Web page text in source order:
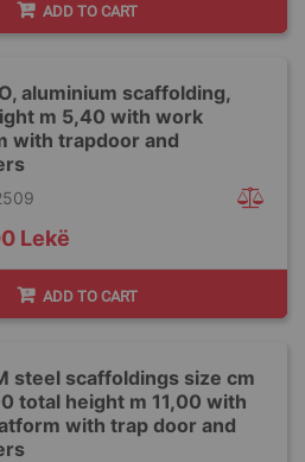
ADD TO CART
aluminium scaffolding,
m 5,40 with work
with trapdoor and
Lekë
ADD TO CART
steel scaffoldings size cm
total height m 11,00 with
with trap door and